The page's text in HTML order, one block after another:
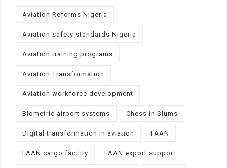
Aviation Reforms Nigeria
Aviation safety standards Nigeria
Aviation training programs
Aviation Transformation
Aviation workforce development
Biometric airport systems Chess in Slums
Digital transformation in aviation FAAN
FAAN cargo facility FAAN export support